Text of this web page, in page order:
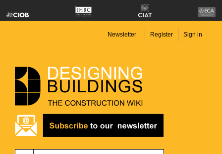
Newsletter Register Sign in